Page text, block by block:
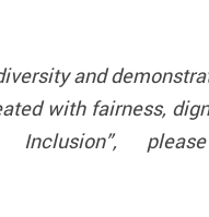
and
with fairness,
Inclusion”,